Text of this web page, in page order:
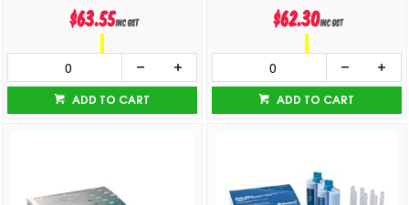
$63.55inc GST
ADD TO CART
$62.30inc GST
ADD TO CART